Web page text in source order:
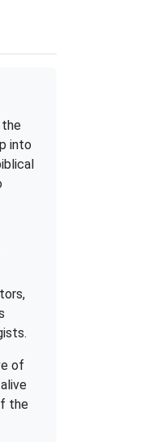
the
into
of
the